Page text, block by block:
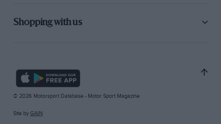
Shopping with us
© 2026 Motorsport Database - Motor Sport Magazine
Site by GAIN